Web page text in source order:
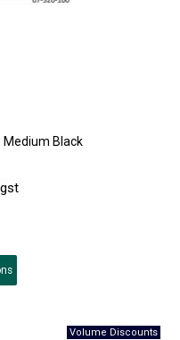
Medium Black